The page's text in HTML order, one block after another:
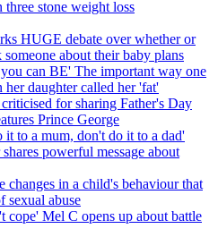
stone weight loss
HUGE debate over whether or
about their baby plans
can BE' The important way one
her daughter called her 'fat'
for sharing Father's Day
Prince George
to a mum, don't do it to a dad'
powerful message about
changes in a child's behaviour that
sexual abuse
cope' Mel C opens up about battle